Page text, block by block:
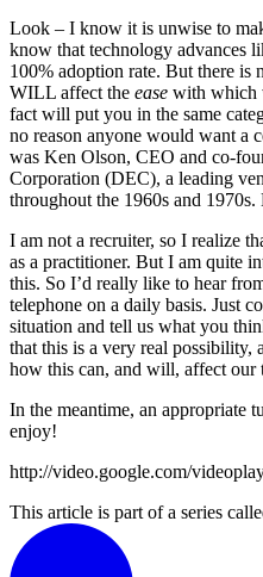
Look – I know it is unwise to
know that technology advances
100% adoption rate. But there is
WILL affect the ease with which
fact will put you in the same
no reason anyone would want a
was Ken Olson, CEO and co-
Corporation (DEC), a leading
throughout the 1960s and
I am not a recruiter, so I realize
as a practitioner. But I am quite
this. So I’d really like to hear
telephone on a daily basis. Just
situation and tell us what you
that this is a very real possibility,
how this can, and will, affect our
In the meantime, an appropriate
enjoy!
http://video.google.com/
This article is part of a series